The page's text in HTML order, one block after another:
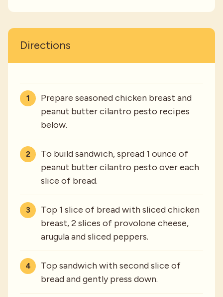
Directions
Prepare seasoned chicken breast and
peanut butter cilantro pesto recipes
below.
To build sandwich, spread 1 ounce of
peanut butter cilantro pesto over each
slice of bread.
Top 1 slice of bread with sliced chicken
breast, 2 slices of provolone cheese,
arugula and sliced peppers.
Top sandwich with second slice of
bread and gently press down.